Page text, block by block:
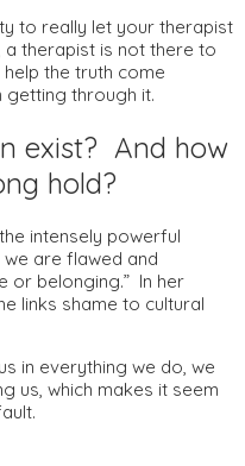
to really let your therapist
therapist is not there to
the truth come
through it.
exist? And how
hold?
intensely powerful
are flawed and
or belonging.” In her
links shame to cultural
in everything we do, we
us, which makes it seem